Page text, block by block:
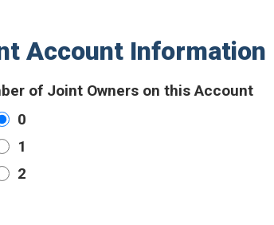
Account Information
of Joint Owners on this Account
0
1
2